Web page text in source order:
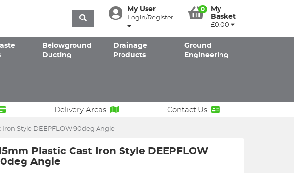
My User
Login/Register
0
My
Basket
£0.00
Belowground
Ducting
Drainage
Products
Ground
Engineering
Delivery Areas Contact Us
Iron Style DEEPFLOW 90deg Angle
Plastic Cast Iron Style DEEPFLOW
Angle